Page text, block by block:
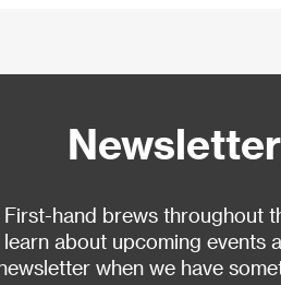
Newsletter
First-hand brews throughout
about upcoming events
when we have